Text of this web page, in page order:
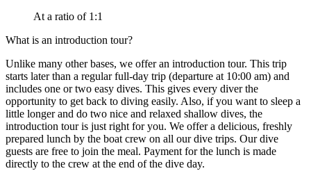
At a ratio of 1:1
What is an introduction tour?
Unlike many other bases, we offer an introduction tour. This trip
starts later than a regular full-day trip (departure at 10:00 am) and
includes one or two easy dives. This gives every diver the
opportunity to get back to diving easily. Also, if you want to sleep a
little longer and do two nice and relaxed shallow dives, the
introduction tour is just right for you. We offer a delicious, freshly
prepared lunch by the boat crew on all our dive trips. Our dive
guests are free to join the meal. Payment for the lunch is made
directly to the crew at the end of the dive day.